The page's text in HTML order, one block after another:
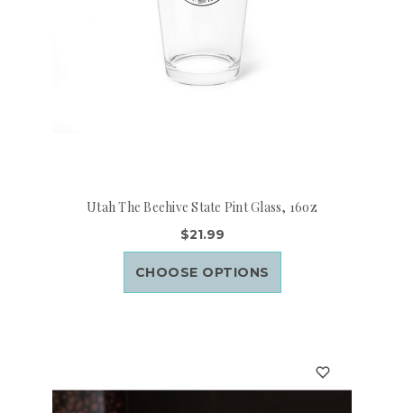
Utah The Beehive State Pint Glass, 16oz
$21.99
CHOOSE OPTIONS